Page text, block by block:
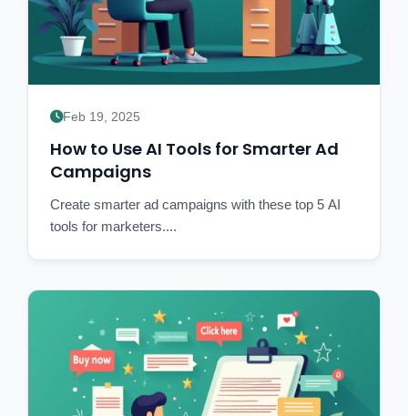
Feb 19, 2025
How to Use AI Tools for Smarter Ad
Campaigns
Create smarter ad campaigns with these top 5 AI
tools for marketers....